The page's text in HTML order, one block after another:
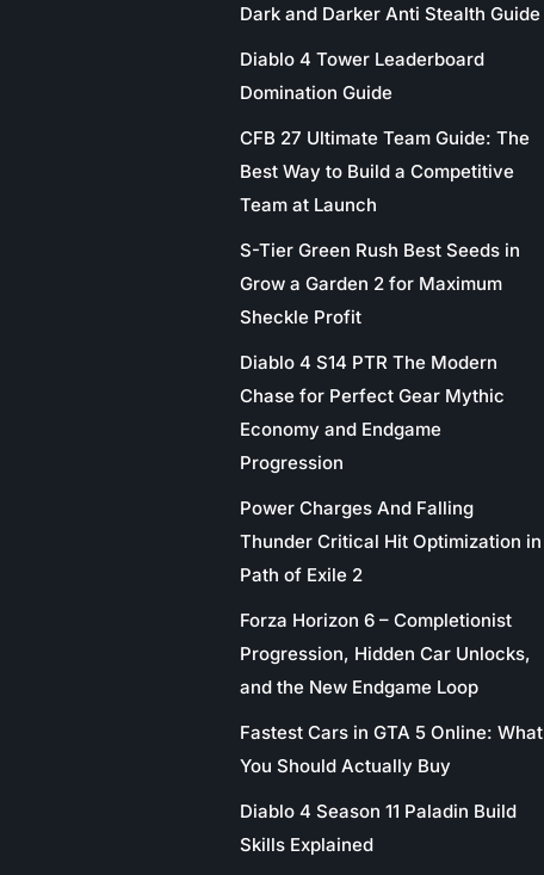
Dark and Darker Anti Stealth Guide
Diablo 4 Tower Leaderboard
Domination Guide
CFB 27 Ultimate Team Guide: The
Best Way to Build a Competitive
Team at Launch
S-Tier Green Rush Best Seeds in
Grow a Garden 2 for Maximum
Sheckle Profit
Diablo 4 S14 PTR The Modern
Chase for Perfect Gear Mythic
Economy and Endgame
Progression
Power Charges And Falling
Thunder Critical Hit Optimization in
Path of Exile 2
Forza Horizon 6 – Completionist
Progression, Hidden Car Unlocks,
and the New Endgame Loop
Fastest Cars in GTA 5 Online: What
You Should Actually Buy
Diablo 4 Season 11 Paladin Build
Skills Explained